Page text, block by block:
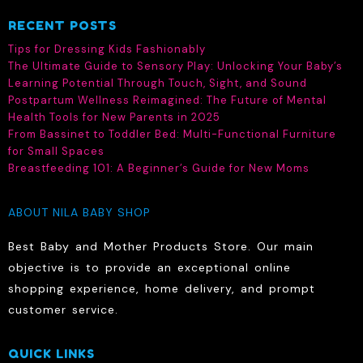
RECENT POSTS
Tips for Dressing Kids Fashionably
The Ultimate Guide to Sensory Play: Unlocking Your Baby’s
Learning Potential Through Touch, Sight, and Sound
Postpartum Wellness Reimagined: The Future of Mental
Health Tools for New Parents in 2025
From Bassinet to Toddler Bed: Multi-Functional Furniture
for Small Spaces
Breastfeeding 101: A Beginner’s Guide for New Moms
ABOUT NILA BABY SHOP
Best Baby and Mother Products Store. Our main
objective is to provide an exceptional online
shopping experience, home delivery, and prompt
customer service.
QUICK LINKS